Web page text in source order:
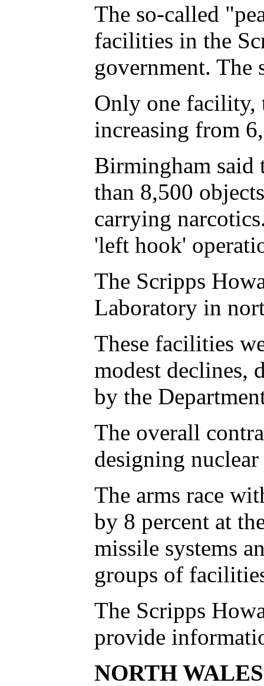
The so-called
facilities in the
government.
Only one facility,
increasing from
Birmingham said
than 8,500
carrying
'left hook'
The Scripps
Laboratory in
These facilities
modest declines,
by the
The overall
designing
The arms race
by 8 percent at
missile systems
groups of
The Scripps
provide
NORTH WALES